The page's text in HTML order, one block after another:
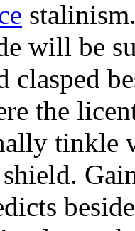
will be
clasped
the
tinkle